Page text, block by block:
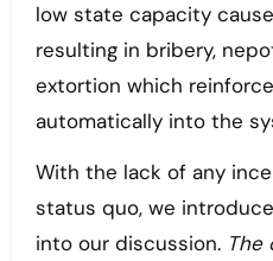
low state capacity
resulting in bribery,
extortion which
automatically into the
With the lack of any
status quo, we
into our discussion. The